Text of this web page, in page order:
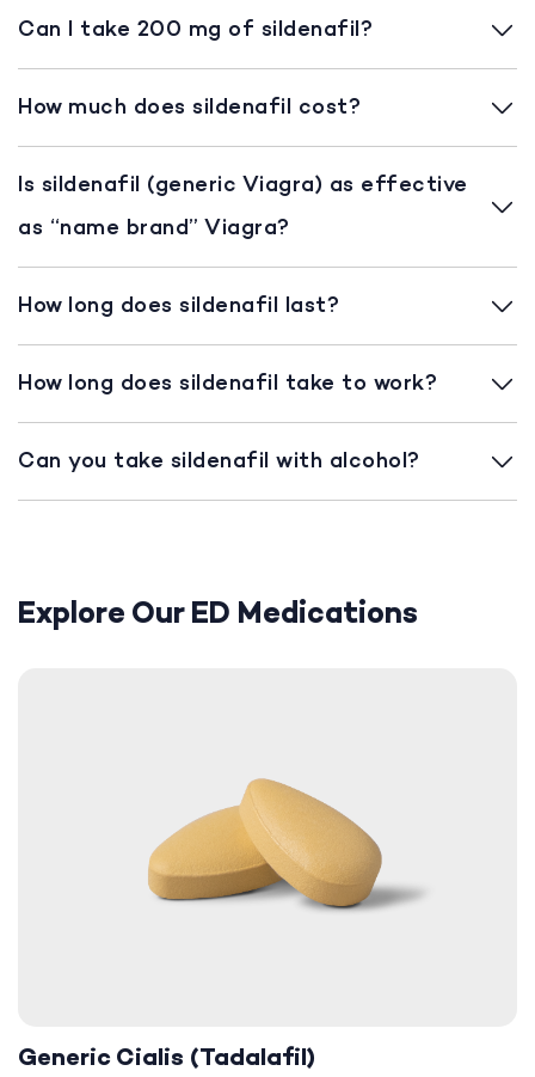
Can I take 200 mg of sildenafil?
How much does sildenafil cost?
Is sildenafil (generic Viagra) as effective
as “name brand” Viagra?
How long does sildenafil last?
How long does sildenafil take to work?
Can you take sildenafil with alcohol?
Explore Our ED Medications
Generic Cialis (Tadalafil)